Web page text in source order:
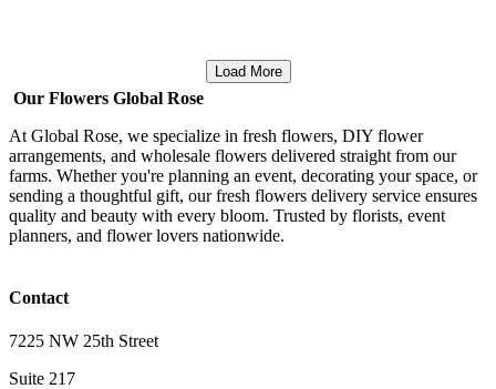
Load More
Our Flowers Global Rose
At Global Rose, we specialize in fresh flowers, DIY flower
arrangements, and wholesale flowers delivered straight from our
farms. Whether you're planning an event, decorating your space, or
sending a thoughtful gift, our fresh flowers delivery service ensures
quality and beauty with every bloom. Trusted by florists, event
planners, and flower lovers nationwide.
Contact
7225 NW 25th Street
Suite 217